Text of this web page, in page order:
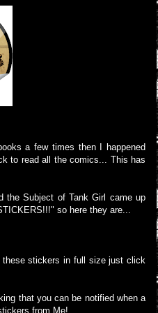
a few times then I happened
to read all the comics... This has
the Subject of Tank Girl came up
so here they are...
stickers in full size just click
that you can be notified when a
from Me!